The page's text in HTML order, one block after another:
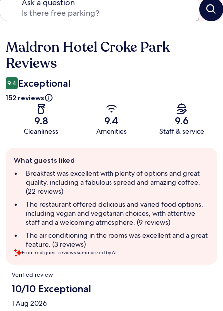
Ask a question
Reviews
Maldron Hotel Croke Park
Reviews
9.4 Exceptional
152 reviews
9.8
Cleanliness
9.4
Amenities
9.6
Staff & service
review
summary
What guests liked
Breakfast was excellent with plenty of options and great
quality, including a fabulous spread and amazing coffee.
(22 reviews)
The restaurant offered delicious and varied food options,
including vegan and vegetarian choices, with attentive
staff and a welcoming atmosphere. (9 reviews)
The air conditioning in the rooms was excellent and a great
feature. (3 reviews)
From real guest reviews summarized by AI.
Reviews
Verified review
10/10 Exceptional
1 Aug 2026